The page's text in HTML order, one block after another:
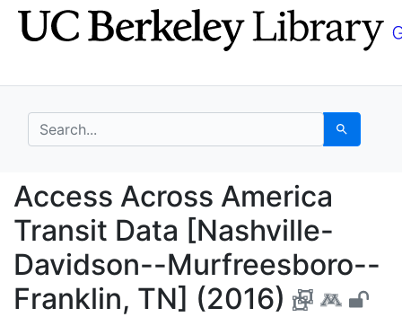
Skip
to
Skip to
main
search for Search
Access Across
Access Across America
Transit Data [Nashville-
Davidson--Murfreesboro--
Franklin, TN] (2016)